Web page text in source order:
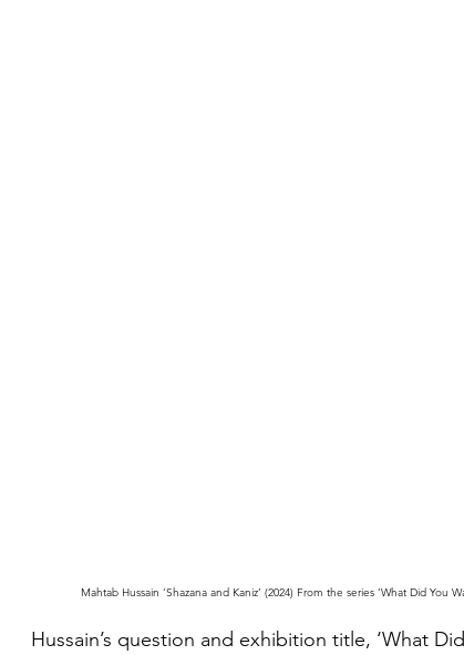
Mahtab Hussain ‘Shazana and Kaniz’ (2024) From the series ‘What Did You
Hussain’s question and exhibition title, ‘What